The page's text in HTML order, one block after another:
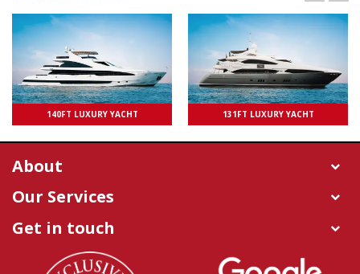
140FT LUXURY YACHT
UPTO 100 PAXS 131FT LUXURY YACHT
UPTO 50 PAXS
About
Our Services
Get in touch